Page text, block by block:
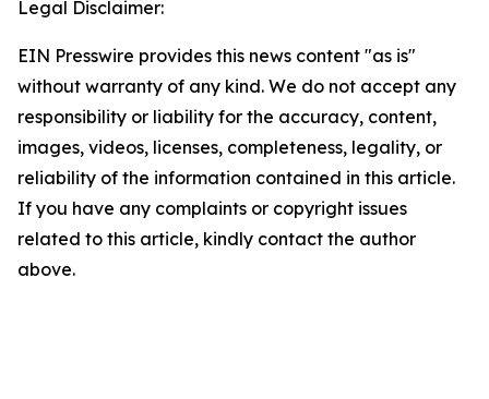
Legal Disclaimer:
EIN Presswire provides this news content "as is"
without warranty of any kind. We do not accept any
responsibility or liability for the accuracy, content,
images, videos, licenses, completeness, legality, or
reliability of the information contained in this article.
If you have any complaints or copyright issues
related to this article, kindly contact the author
above.